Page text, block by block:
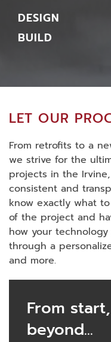
DESIGN
BUILD
LET OUR
From retrofits to a
we strive for the
projects in the
consistent and
know exactly what
of the project and
how your
through a
and more.
From
beyond...